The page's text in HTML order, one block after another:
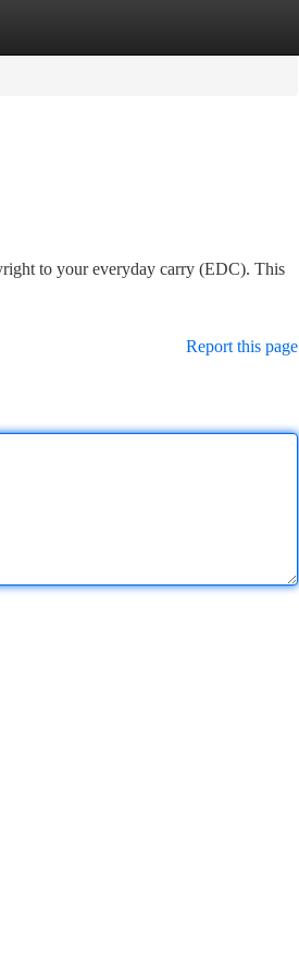
to your everyday carry (EDC). This
Report this page